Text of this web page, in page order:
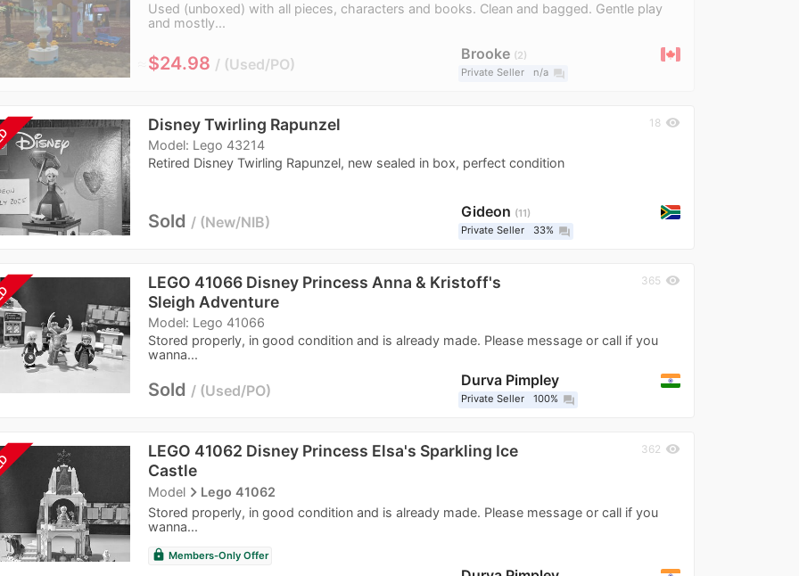
Used (unboxed) with all pieces, characters and books. Clean and bagged. Gentle play
and mostly...
$24.98 Used/PO
Brooke
2
Private Seller
n/a question_answer
Disney Twirling Rapunzel
Model: Lego 43214
Retired Disney Twirling Rapunzel, new sealed in box, perfect condition
18 visibility
Sold New/NIB
Gideon
11
Private Seller
33% question_answer
LEGO 41066 Disney Princess Anna & Kristoff's
Sleigh Adventure
Model: Lego 41066
Stored properly, in good condition and is already made. Please message or call if you
wanna...
365 visibility
Sold Used/PO
Durva Pimpley
Private Seller 100% question_answer
LEGO 41062 Disney Princess Elsa's Sparkling Ice
Castle
Modelnavigate_nextLego 41062
Stored properly, in good condition and is already made. Please message or call if you
wanna...
362 visibility
lock Members-Only Offer